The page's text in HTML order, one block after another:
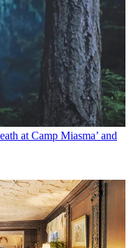
at Camp Miasma’ and